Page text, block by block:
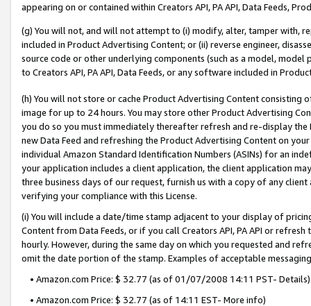
appearing on or contained within Creators API, PA API, Data Feeds,
(g) You will not, and will not attempt to (i) modify, alter, tamper with,
included in Product Advertising Content; or (ii) reverse engineer,
source code or other underlying components (such as a model,
to Creators API, PA API, Data Feeds, or any software included in
(h) You will not store or cache Product Advertising Content
image for up to 24 hours. You may store other Product Advertising
you do so you must immediately thereafter refresh and re-display the
new Data Feed and refreshing the Product Advertising Content on
individual Amazon Standard Identification Numbers (ASINs) for an
your application includes a client application, the client application
three business days of our request, furnish us with a copy of any
verifying your compliance with this License.
(i) You will include a date/time stamp adjacent to your display of
Content from Data Feeds, or if you call Creators API, PA API or
hourly. However, during the same day on which you requested and
omit the date portion of the stamp. Examples of acceptable
• Amazon.com Price: $ 32.77 (as of 01/07/2008 14:11 PST- Details)
• Amazon.com Price: $ 32.77 (as of 14:11 EST- More info)